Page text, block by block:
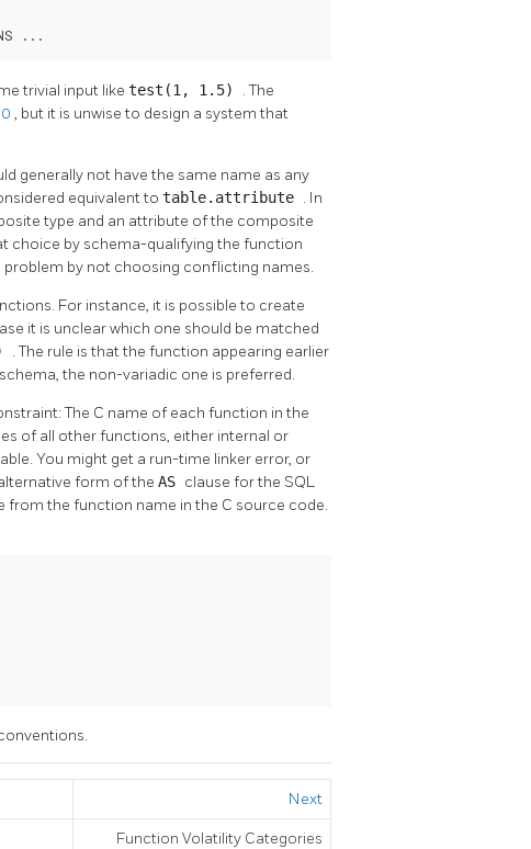
...
trivial input like test(1, 1.5) . The
, but it is unwise to design a system that
generally not have the same name as any
equivalent to table.attribute . In
type and an attribute of the composite
choice by schema-qualifying the function
by not choosing conflicting names.
For instance, it is possible to create
it is unclear which one should be matched
. The rule is that the function appearing earlier
the non-variadic one is preferred.
The C name of each function in the
of all other functions, either internal or
You might get a run-time linker error, or
form of the AS clause for the SQL
the function name in the C source code.
Next
Function Volatility Categories